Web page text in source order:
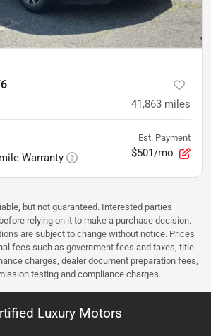
41,863 miles
Warranty
Est. Payment
$501/mo
but not guaranteed. Interested parties
relying on it to make a purchase decision.
are subject to change without notice. Prices
fees such as government fees and taxes, title
charges, dealer document preparation fees,
testing and compliance charges.
Luxury Motors